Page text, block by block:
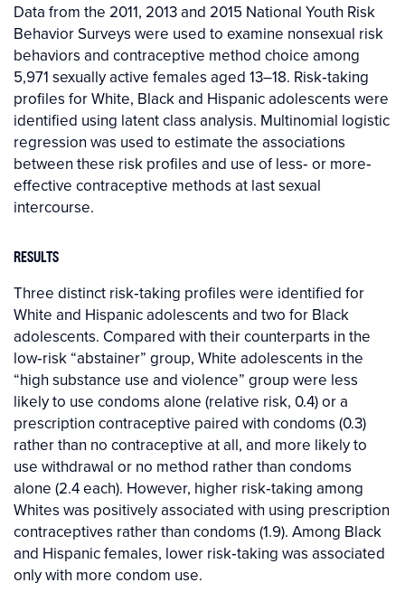
Data from the 2011, 2013 and 2015 National Youth Risk
Behavior Surveys were used to examine nonsexual risk
behaviors and contraceptive method choice among
5,971 sexually active females aged 13–18. Risk‐taking
profiles for White, Black and Hispanic adolescents were
identified using latent class analysis. Multinomial logistic
regression was used to estimate the associations
between these risk profiles and use of less‐ or more‐
effective contraceptive methods at last sexual
intercourse.
RESULTS
Three distinct risk‐taking profiles were identified for
White and Hispanic adolescents and two for Black
adolescents. Compared with their counterparts in the
low‐risk “abstainer” group, White adolescents in the
“high substance use and violence” group were less
likely to use condoms alone (relative risk, 0.4) or a
prescription contraceptive paired with condoms (0.3)
rather than no contraceptive at all, and more likely to
use withdrawal or no method rather than condoms
alone (2.4 each). However, higher risk‐taking among
Whites was positively associated with using prescription
contraceptives rather than condoms (1.9). Among Black
and Hispanic females, lower risk‐taking was associated
only with more condom use.